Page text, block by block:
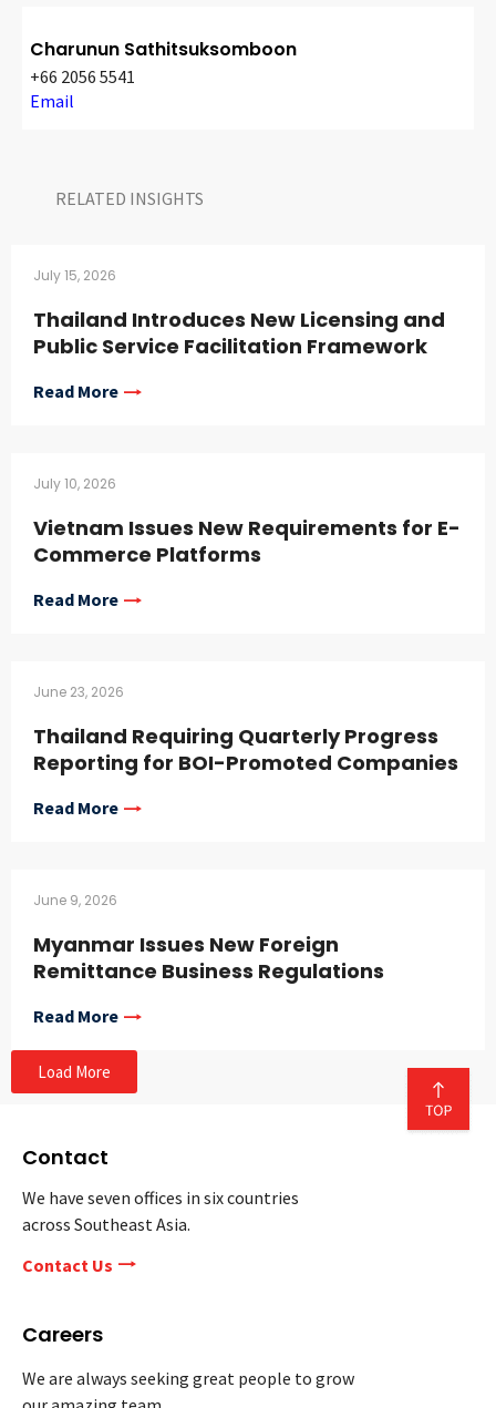
Charunun Sathitsuksomboon
+66 2056 5541
Email
RELATED INSIGHTS​
July 15, 2026
Thailand Introduces New Licensing and
Public Service Facilitation Framework
Read More
July 10, 2026
Vietnam Issues New Requirements for E-
Commerce Platforms
Read More
June 23, 2026
Thailand Requiring Quarterly Progress
Reporting for BOI-Promoted Companies
Read More
June 9, 2026
Myanmar Issues New Foreign
Remittance Business Regulations
Read More
Load More
Contact
We have seven offices in six countries
across Southeast Asia.
Contact Us
Careers
We are always seeking great people to grow